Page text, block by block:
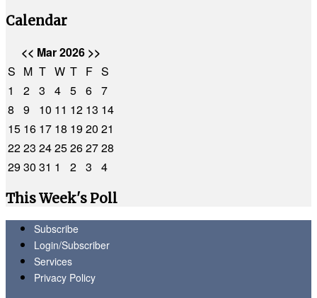
Calendar
<< Mar 2026 >>
S M T W T F S
1
2 3 4 5 6 7
8
9 10 11 12 13 14
15 16 17 18 1920 21
2223 2425262728
2930 31 1 2 3
4
This Week's Poll
Subscribe
Login/Subscriber
Services
Privacy Policy